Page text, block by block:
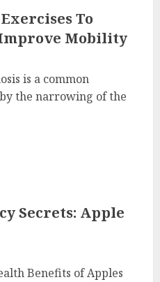
To
Mobility
is a common
the narrowing of the
Secrets: Apple
Benefits of Apples